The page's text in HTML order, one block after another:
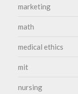
marketing
math
medical ethics
mit
nursing